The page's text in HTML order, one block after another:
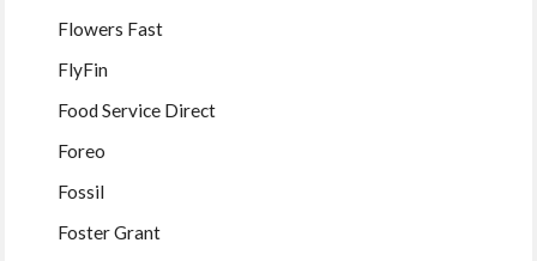
Flowers Fast
FlyFin
Food Service Direct
Foreo
Fossil
Foster Grant